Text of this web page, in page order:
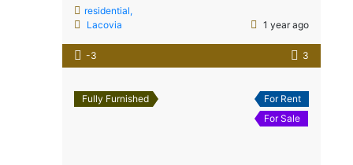
residential,
Lacovia
1 year ago
-3 3
Fully Furnished
For Rent
For Sale